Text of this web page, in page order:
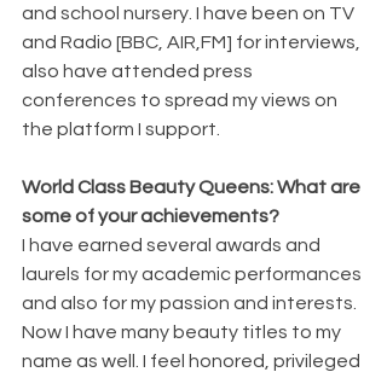
and school nursery. I have been on TV
and Radio [BBC, AIR,FM] for interviews,
also have attended press
conferences to spread my views on
the platform I support.
World Class Beauty Queens: What are
some of your achievements?
I have earned several awards and
laurels for my academic performances
and also for my passion and interests.
Now I have many beauty titles to my
name as well. I feel honored, privileged